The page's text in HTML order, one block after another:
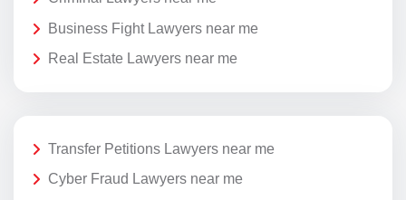
Business Fight Lawyers near me
Real Estate Lawyers near me
Transfer Petitions Lawyers near me
Cyber Fraud Lawyers near me